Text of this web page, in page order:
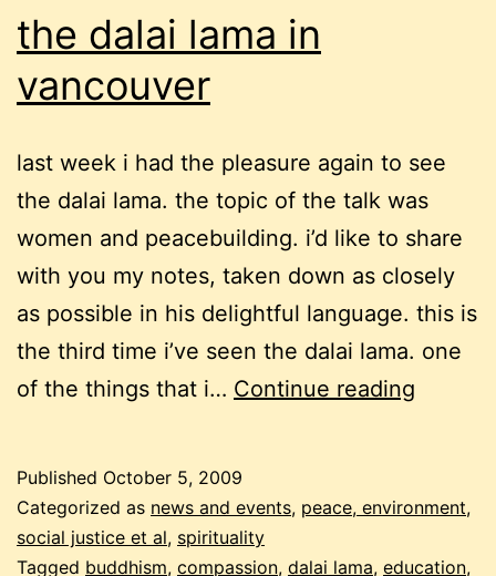
the dalai lama in
vancouver
last week i had the pleasure again to see
the dalai lama. the topic of the talk was
women and peacebuilding. i’d like to share
with you my notes, taken down as closely
as possible in his delightful language. this is
the third time i’ve seen the dalai lama. one
of the things that i… Continue reading
in
Published October 5, 2009
Categorized as news and events, peace, environment,
social justice et al, spirituality
Tagged buddhism, compassion, dalai lama, education,